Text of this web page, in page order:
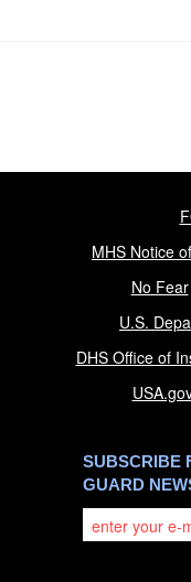
MHS Notice
No Fear
U.S.
DHS Office of
SUBSCRIBE
GUARD